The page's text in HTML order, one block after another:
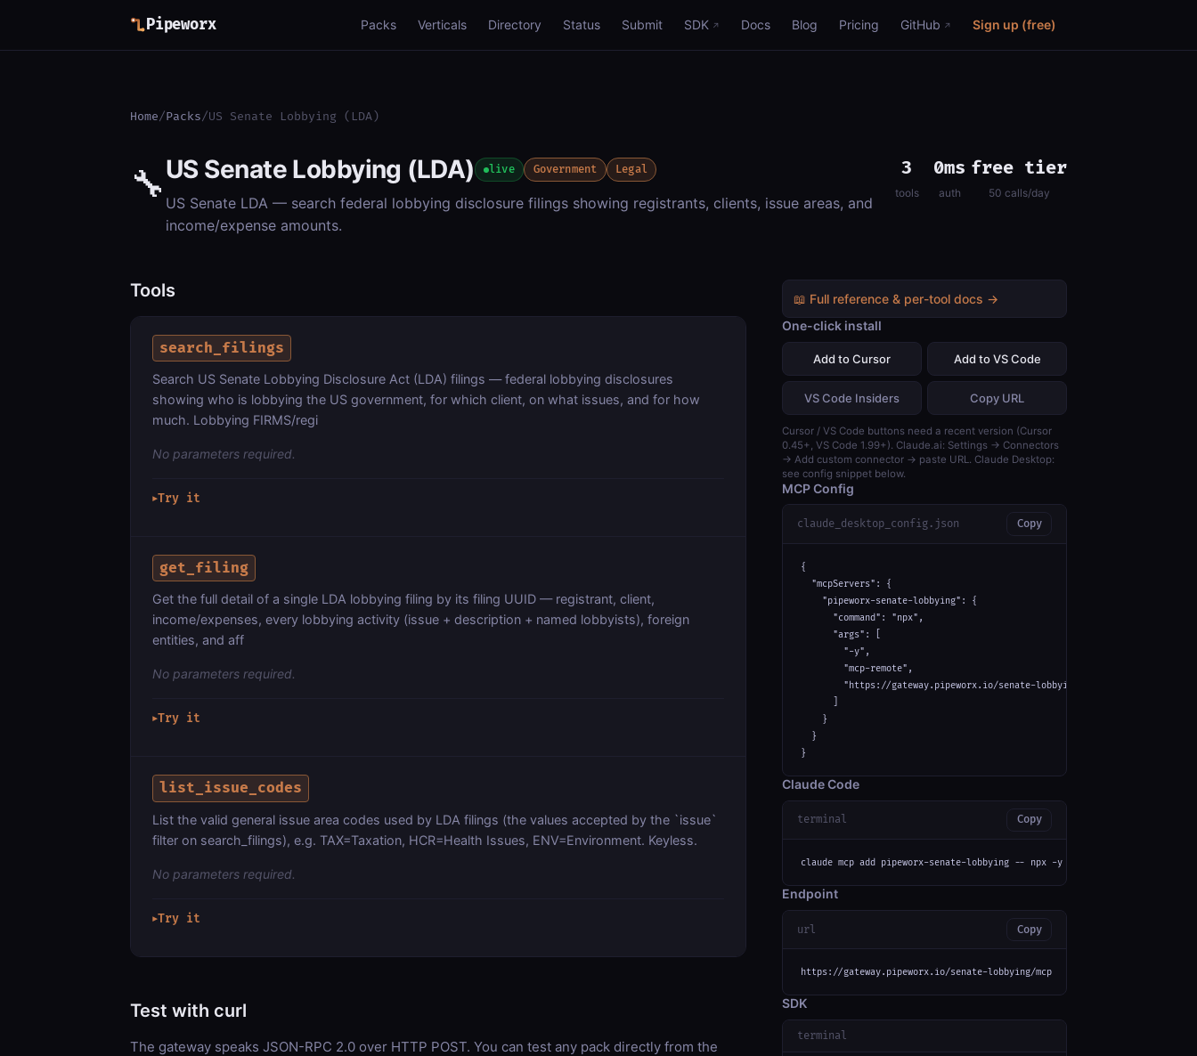
Pipeworx Packs Verticals Directory Status Submit SDK Docs Blog Pricing GitHub Sign up (free)
Home/Packs/US Senate Lobbying (LDA)
🔧US Senate Lobbying (LDA) live Government Legal
US Senate LDA — search federal lobbying disclosure filings showing registrants, clients, issue areas, and
income/expense amounts.
3
tools
0ms
auth
free tier
50 calls/day
Tools
search_filings
Search US Senate Lobbying Disclosure Act (LDA) filings — federal lobbying disclosures
showing who is lobbying the US government, for which client, on what issues, and for how
much. Lobbying FIRMS/regi
No parameters required.
▶Try it
get_filing
Get the full detail of a single LDA lobbying filing by its filing UUID — registrant, client,
income/expenses, every lobbying activity (issue + description + named lobbyists), foreign
entities, and aff
No parameters required.
▶Try it
list_issue_codes
List the valid general issue area codes used by LDA filings (the values accepted by the `issue`
filter on search_filings), e.g. TAX=Taxation, HCR=Health Issues, ENV=Environment. Keyless.
No parameters required.
▶Try it
Test with curl
The gateway speaks JSON-RPC 2.0 over HTTP POST. You can test any pack directly from the
📖 Full reference & per-tool docs →
One-click install
Add to Cursor Add to VS Code
VS Code Insiders Copy URL
Cursor / VS Code buttons need a recent version (Cursor
0.45+, VS Code 1.99+). Claude.ai: Settings → Connectors
→ Add custom connector → paste URL. Claude Desktop:
see config snippet below.
MCP Config
claude_desktop_config.json Copy
{
  "mcpServers": {
    "pipeworx-senate-lobbying": {
      "command": "npx",
      "args": [
        "-y",
        "mcp-remote",
        "https://gateway.pipeworx.io/senate-lobbying/mcp"
    }
  }
}
Claude Code
terminal Copy
claude mcp add pipeworx-senate-lobbying -- npx -y mcp-remote https://
Endpoint
url Copy
https://gateway.pipeworx.io/senate-lobbying/mcp
SDK
terminal